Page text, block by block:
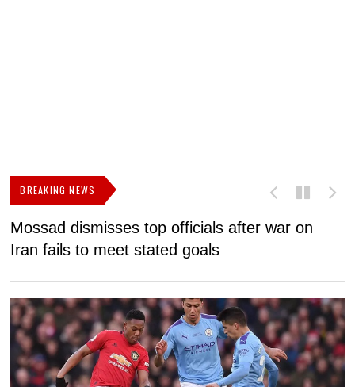
BREAKING NEWS
Mossad dismisses top officials after war on
Iran fails to meet stated goals